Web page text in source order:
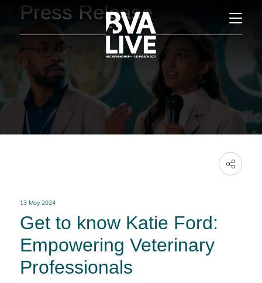
Press Release
13 May 2024
Get to know Katie Ford:
Empowering Veterinary
Professionals